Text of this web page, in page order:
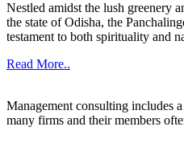
Nestled amidst the lush greenery
the state of Odisha, the
testament to both spirituality and
Read More..
Management consulting includes
many firms and their members